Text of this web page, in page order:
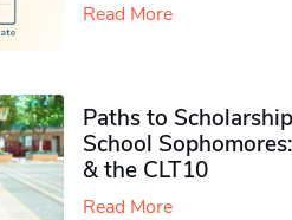
Read More
Paths to
School
& the CLT10
Read More